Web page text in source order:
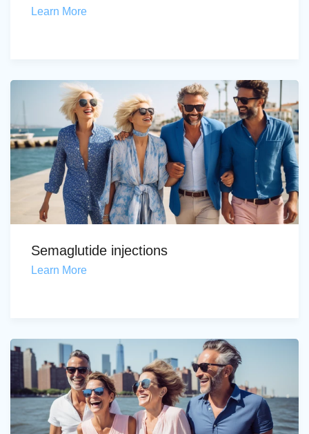
Learn More
Semaglutide injections
Learn More